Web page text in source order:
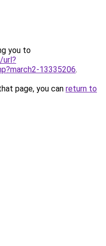
you to
url?
13335206.
page, you can return to